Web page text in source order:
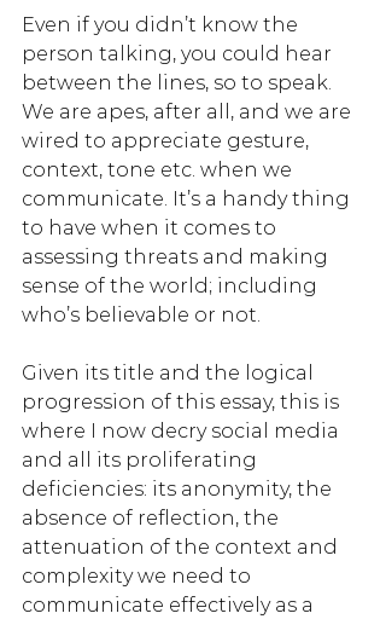
Even if you didn’t know the
person talking, you could hear
between the lines, so to speak.
We are apes, after all, and we are
wired to appreciate gesture,
context, tone etc. when we
communicate. It’s a handy thing
to have when it comes to
assessing threats and making
sense of the world; including
who’s believable or not.
Given its title and the logical
progression of this essay, this is
where I now decry social media
and all its proliferating
deficiencies: its anonymity, the
absence of reflection, the
attenuation of the context and
complexity we need to
communicate effectively as a